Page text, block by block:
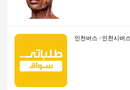
인천버스 - 인천시버